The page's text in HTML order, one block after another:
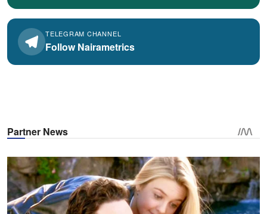
TELEGRAM CHANNEL
Follow Nairametrics